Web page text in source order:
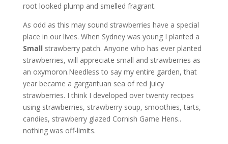
root looked plump and smelled fragrant.
As odd as this may sound strawberries have a special
place in our lives. When Sydney was young I planted a
Small strawberry patch. Anyone who has ever planted
strawberries, will appreciate small and strawberries as
an oxymoron.Needless to say my entire garden, that
year became a gargantuan sea of red juicy
strawberries. I think I developed over twenty recipes
using strawberries, strawberry soup, smoothies, tarts,
candies, strawberry glazed Cornish Game Hens..
nothing was off-limits.